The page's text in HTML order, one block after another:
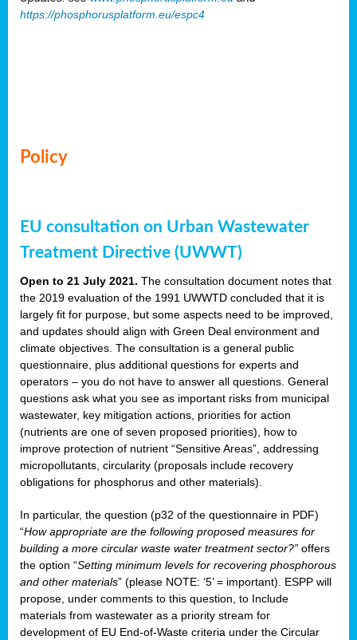
https://phosphorusplatform.eu/espc4
Policy
EU consultation on Urban Wastewater
Treatment Directive (UWWT)
Open to 21 July 2021. The consultation document notes that
the 2019 evaluation of the 1991 UWWTD concluded that it is
largely fit for purpose, but some aspects need to be improved,
and updates should align with Green Deal environment and
climate objectives. The consultation is a general public
questionnaire, plus additional questions for experts and
operators – you do not have to answer all questions. General
questions ask what you see as important risks from municipal
wastewater, key mitigation actions, priorities for action
(nutrients are one of seven proposed priorities), how to
improve protection of nutrient “Sensitive Areas”, addressing
micropollutants, circularity (proposals include recovery
obligations for phosphorus and other materials).
In particular, the question (p32 of the questionnaire in PDF)
“How appropriate are the following proposed measures for
building a more circular waste water treatment sector?” offers
the option “Setting minimum levels for recovering phosphorous
and other materials” (please NOTE: ‘5’ = important). ESPP will
propose, under comments to this question, to Include
materials from wastewater as a priority stream for
development of EU End-of-Waste criteria under the Circular